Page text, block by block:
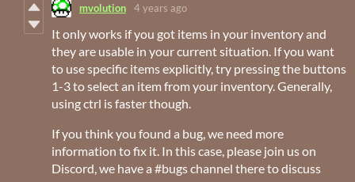
mvolution 4 years ago
It only works if you got items in your inventory and
they are usable in your current situation. If you want
to use specific items explicitly, try pressing the buttons
1-3 to select an item from your inventory. Generally,
using ctrl is faster though.
If you think you found a bug, we need more
information to fix it. In this case, please join us on
Discord, we have a #bugs channel there to discuss